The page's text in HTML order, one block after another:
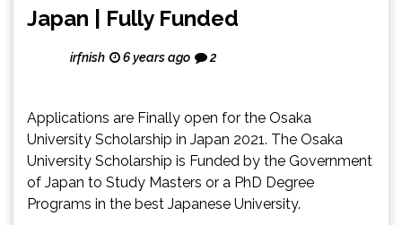
Japan | Fully Funded
irfnish 6 years ago 2
Applications are Finally open for the Osaka
University Scholarship in Japan 2021. The Osaka
University Scholarship is Funded by the Government
of Japan to Study Masters or a PhD Degree
Programs in the best Japanese University.